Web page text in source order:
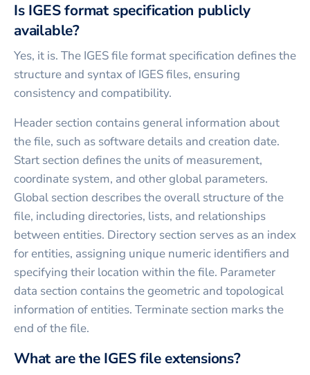
Is IGES format specification publicly
available?
Yes, it is. The IGES file format specification defines the
structure and syntax of IGES files, ensuring
consistency and compatibility.
Header section contains general information about
the file, such as software details and creation date.
Start section defines the units of measurement,
coordinate system, and other global parameters.
Global section describes the overall structure of the
file, including directories, lists, and relationships
between entities. Directory section serves as an index
for entities, assigning unique numeric identifiers and
specifying their location within the file. Parameter
data section contains the geometric and topological
information of entities. Terminate section marks the
end of the file.
What are the IGES file extensions?